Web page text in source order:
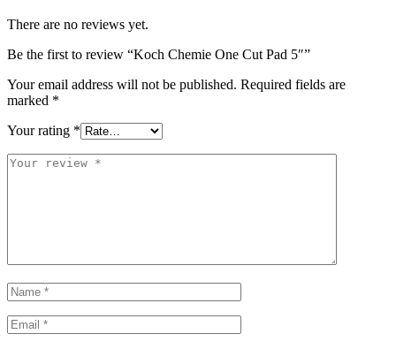
There are no reviews yet.
Be the first to review “Koch Chemie One Cut Pad 5″”
Your email address will not be published. Required fields are
marked *
Your rating *